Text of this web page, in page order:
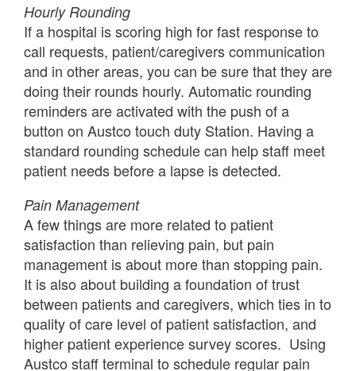
Hourly Rounding
If a hospital is scoring high for fast response to
call requests, patient/caregivers communication
and in other areas, you can be sure that they are
doing their rounds hourly. Automatic rounding
reminders are activated with the push of a
button on Austco touch duty Station. Having a
standard rounding schedule can help staff meet
patient needs before a lapse is detected.
Pain Management
A few things are more related to patient
satisfaction than relieving pain, but pain
management is about more than stopping pain.
It is also about building a foundation of trust
between patients and caregivers, which ties in to
quality of care level of patient satisfaction, and
higher patient experience survey scores. Using
Austco staff terminal to schedule regular pain